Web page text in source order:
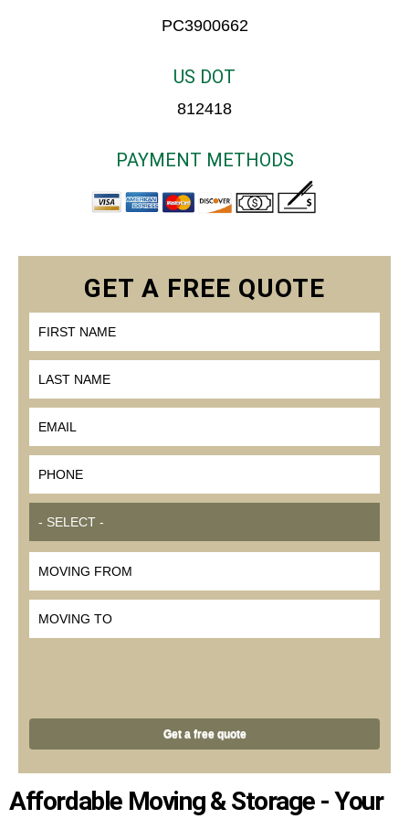
PC3900662
US DOT
812418
PAYMENT METHODS
FIRST NAME
LAST NAME
EMAIL*
PHONE*
MOVE SIZE*
MOVING FROM
MOVING TO
Affordable Moving & Storage - Your